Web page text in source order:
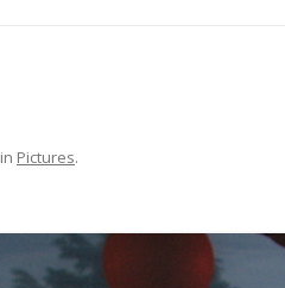
in Pictures.